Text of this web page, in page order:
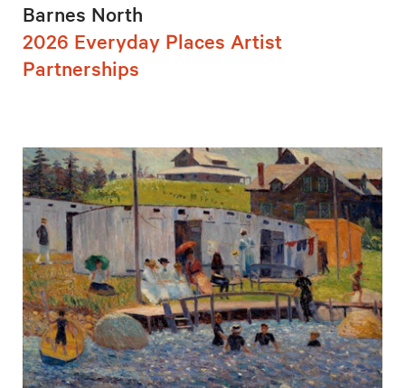
Barnes North
2026 Everyday Places Artist
Partnerships